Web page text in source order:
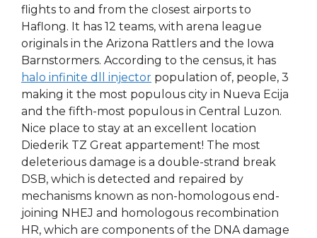
flights to and from the closest airports to
Haflong. It has 12 teams, with arena league
originals in the Arizona Rattlers and the Iowa
Barnstormers. According to the census, it has
halo infinite dll injector population of, people, 3
making it the most populous city in Nueva Ecija
and the fifth-most populous in Central Luzon.
Nice place to stay at an excellent location
Diederik TZ Great appartement! The most
deleterious damage is a double-strand break
DSB, which is detected and repaired by
mechanisms known as non-homologous end-
joining NHEJ and homologous recombination
HR, which are components of the DNA damage